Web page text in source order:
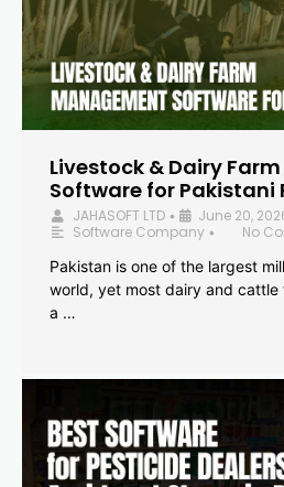
Livestock & Dairy
Software for Pakistani
JAHASOFT LTD • June 20,
Software Company •
No
Pakistan is one of the largest
world, yet most dairy and cattle
a …